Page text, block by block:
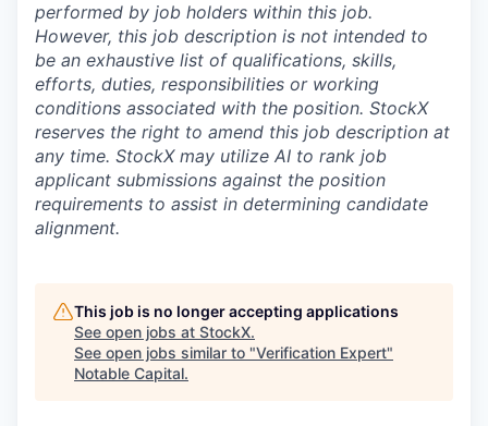
performed by job holders within this job.
However, this job description is not intended to
be an exhaustive list of qualifications, skills,
efforts, duties, responsibilities or working
conditions associated with the position. StockX
reserves the right to amend this job description at
any time. StockX may utilize AI to rank job
applicant submissions against the position
requirements to assist in determining candidate
alignment.
This job is no longer accepting applications
See open jobs at StockX.
See open jobs similar to "Verification Expert"
Notable Capital.